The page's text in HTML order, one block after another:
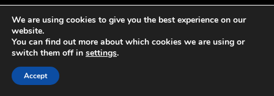
Email
We are using cookies to give you the best experience on our
website.
You can find out more about which cookies we are using or
switch them off in settings.
Accept